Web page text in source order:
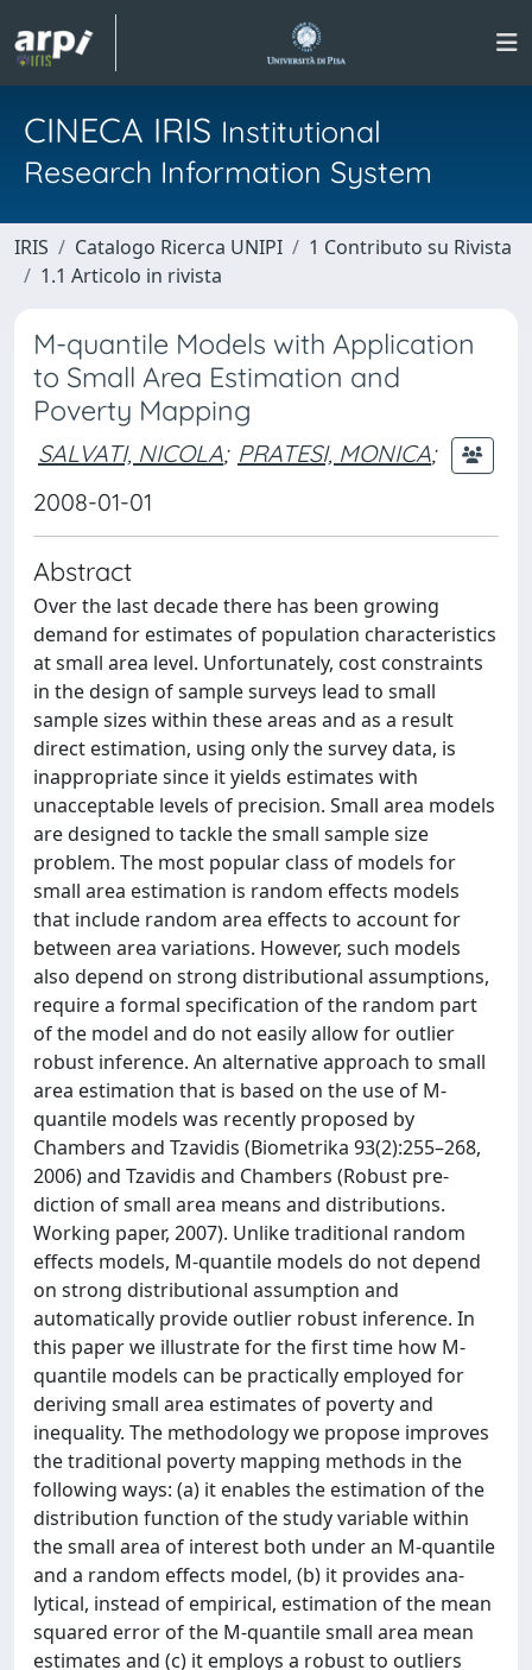
CINECA IRIS Institutional
Research Information System
IRIS Catalogo Ricerca UNIPI
1 Contributo su Rivista
1.1 Articolo in rivista
M-quantile Models with Application
to Small Area Estimation and
Poverty Mapping
SALVATI, NICOLA; PRATESI, MONICA;
2008-01-01
Abstract
Over the last decade there has been growing
demand for estimates of population characteristics
at small area level. Unfortunately, cost constraints
in the design of sample surveys lead to small
sample sizes within these areas and as a result
direct estimation, using only the survey data, is
inappropriate since it yields estimates with
unacceptable levels of precision. Small area models
are designed to tackle the small sample size
problem. The most popular class of models for
small area estimation is random effects models
that include random area effects to account for
between area variations. However, such models
also depend on strong distributional assumptions,
require a formal specification of the random part
of the model and do not easily allow for outlier
robust inference. An alternative approach to small
area estimation that is based on the use of M-
quantile models was recently proposed by
Chambers and Tzavidis (Biometrika 93(2):255–268,
2006) and Tzavidis and Chambers (Robust pre-
diction of small area means and distributions.
Working paper, 2007). Unlike traditional random
effects models, M-quantile models do not depend
on strong distributional assumption and
automatically provide outlier robust inference. In
this paper we illustrate for the first time how M-
quantile models can be practically employed for
deriving small area estimates of poverty and
inequality. The methodology we propose improves
the traditional poverty mapping methods in the
following ways: (a) it enables the estimation of the
distribution function of the study variable within
the small area of interest both under an M-quantile
and a random effects model, (b) it provides ana-
lytical, instead of empirical, estimation of the mean
squared error of the M-quantile small area mean
estimates and (c) it employs a robust to outliers